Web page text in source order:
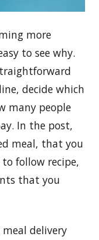
more
to see why.
decide which
many people
In the post,
meal, that you
follow recipe,
that you
delivery